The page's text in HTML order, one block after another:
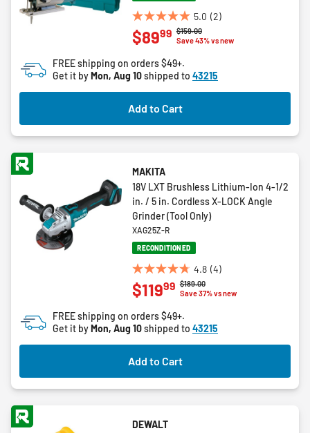
5.0 (2)
5.0
out
5
stars.
2
reviews
Price reduced from
$159.00to
Save 43% vs new
$8999
FREE shipping on orders $49+.
Get it byMon, Aug 10shipped to 43215
Add to Cart
MAKITA
18V LXT Brushless Lithium-Ion 4-1/2
in. / 5 in. Cordless X-LOCK Angle
Grinder (Tool Only)
XAG25Z-R
RECONDITIONED
4.8 (4)
4.8
out
5
stars.
4
reviews
Price reduced from
$189.00to
Save 37% vs new
$11999
FREE shipping on orders $49+.
Get it byMon, Aug 10shipped to 43215
Add to Cart
DEWALT